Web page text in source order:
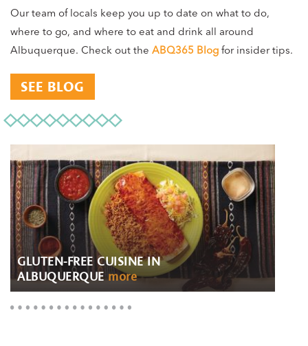
Our team of locals keep you up to date on what to do,
where to go, and where to eat and drink all around
Albuquerque. Check out the ABQ365 Blog for insider tips.
SEE BLOG
GLUTEN-FREE CUISINE IN
ALBUQUERQUEmore